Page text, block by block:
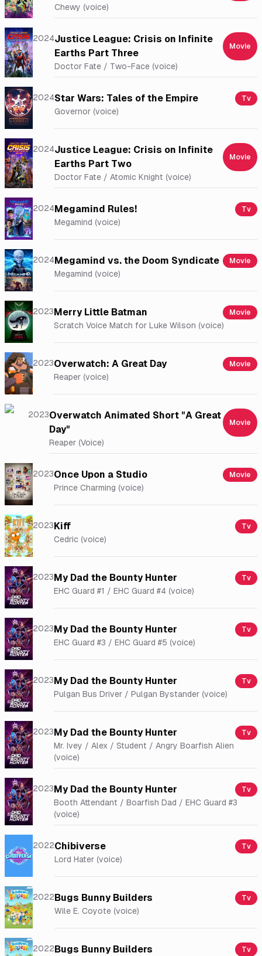
Chewy (voice)
2024Justice League: Crisis on Infinite
Earths Part Three
Movie
Doctor Fate / Two-Face (voice)
2024Star Wars: Tales of the Empire Tv
Governor (voice)
2024Justice League: Crisis on Infinite
Earths Part Two
Movie
Doctor Fate / Atomic Knight (voice)
2024Megamind Rules! Tv
Megamind (voice)
2024Megamind vs. the Doom Syndicate Movie
Megamind (voice)
2023Merry Little Batman Movie
Scratch Voice Match for Luke Wilson (voice)
2023Overwatch: A Great Day Movie
Reaper (voice)
2023Overwatch Animated Short "A Great
Day"
Movie
Reaper (Voice)
2023Once Upon a Studio Movie
Prince Charming (voice)
2023Kiff Tv
Cedric (voice)
2023My Dad the Bounty Hunter Tv
EHC Guard #1 / EHC Guard #4 (voice)
2023My Dad the Bounty Hunter Tv
EHC Guard #3 / EHC Guard #5 (voice)
2023My Dad the Bounty Hunter Tv
Pulgan Bus Driver / Pulgan Bystander (voice)
2023My Dad the Bounty Hunter Tv
Mr. Ivey / Alex / Student / Angry Boarfish Alien
(voice)
2023My Dad the Bounty Hunter Tv
Booth Attendant / Boarfish Dad / EHC Guard #3
(voice)
2022Chibiverse Tv
Lord Hater (voice)
2022Bugs Bunny Builders Tv
Wile E. Coyote (voice)
2022Bugs Bunny Builders Tv